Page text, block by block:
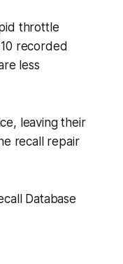
throttle
recorded
less
leaving their
recall repair
Database